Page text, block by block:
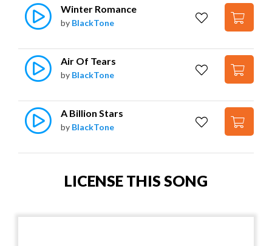
Winter Romance
by BlackTone
Air Of Tears
by BlackTone
A Billion Stars
by BlackTone
LICENSE THIS SONG